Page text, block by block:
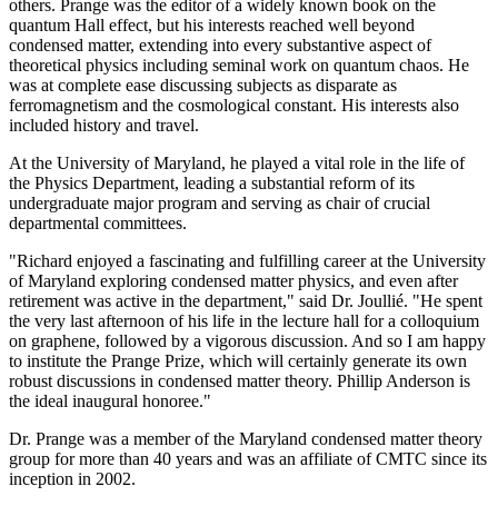
others. Prange was the editor of a widely known book on the
quantum Hall effect, but his interests reached well beyond
condensed matter, extending into every substantive aspect of
theoretical physics including seminal work on quantum chaos. He
was at complete ease discussing subjects as disparate as
ferromagnetism and the cosmological constant. His interests also
included history and travel.
At the University of Maryland, he played a vital role in the life of
the Physics Department, leading a substantial reform of its
undergraduate major program and serving as chair of crucial
departmental committees.
"Richard enjoyed a fascinating and fulfilling career at the University
of Maryland exploring condensed matter physics, and even after
retirement was active in the department," said Dr. Joullié. "He spent
the very last afternoon of his life in the lecture hall for a colloquium
on graphene, followed by a vigorous discussion. And so I am happy
to institute the Prange Prize, which will certainly generate its own
robust discussions in condensed matter theory. Phillip Anderson is
the ideal inaugural honoree."
Dr. Prange was a member of the Maryland condensed matter theory
group for more than 40 years and was an affiliate of CMTC since its
inception in 2002.